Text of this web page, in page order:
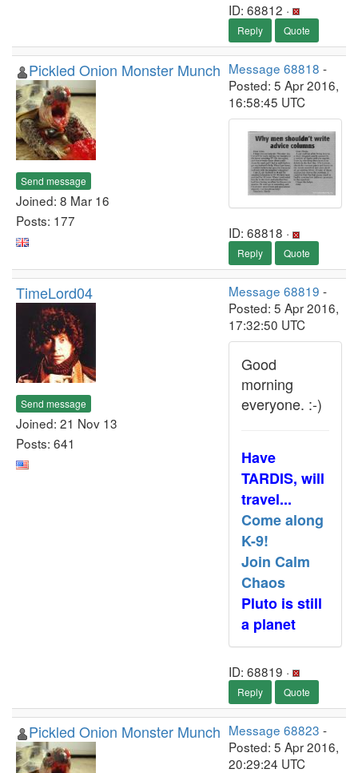
ID: 68812 ·
Reply Quote
Pickled Onion Monster Munch
Send message
Joined: 8 Mar 16
Posts: 177
Message 68818 -
Posted: 5 Apr 2016,
16:58:45 UTC
ID: 68818 ·
Reply Quote
TimeLord04
Send message
Joined: 21 Nov 13
Posts: 641
Message 68819 -
Posted: 5 Apr 2016,
17:32:50 UTC
Good
morning
everyone. :-)
Have
TARDIS, will
travel...
Come along
K-9!
Join Calm
Chaos
Pluto is still
a planet
ID: 68819 ·
Reply Quote
Pickled Onion Monster Munch Message 68823 -
Posted: 5 Apr 2016,
20:29:24 UTC